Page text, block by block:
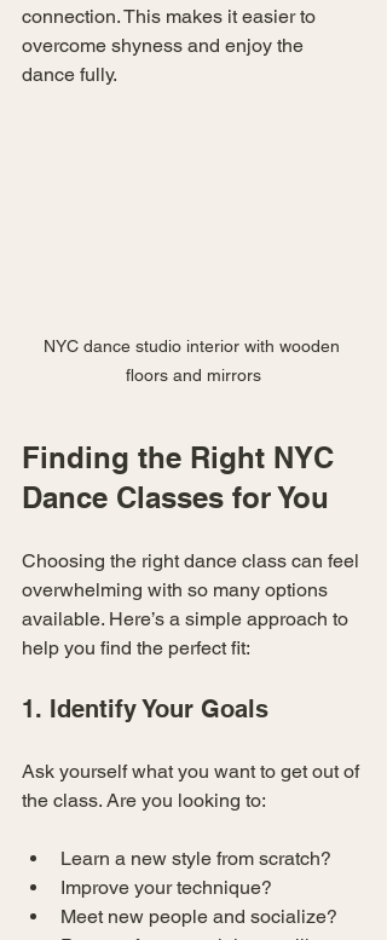
connection. This makes it easier to
overcome shyness and enjoy the
dance fully.
NYC dance studio interior with wooden
floors and mirrors
Finding the Right NYC
Dance Classes for You
Choosing the right dance class can feel
overwhelming with so many options
available. Here’s a simple approach to
help you find the perfect fit:
1. Identify Your Goals
Ask yourself what you want to get out of
the class. Are you looking to:
Learn a new style from scratch?
Improve your technique?
Meet new people and socialize?